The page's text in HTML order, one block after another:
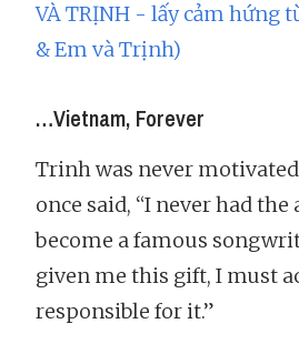
VÀ TRỊNH - lấy cảm hứng
& Em và Trịnh)
…Vietnam, Forever
Trinh was never
once said, “I never had
become a famous
given me this gift, I must
responsible for it.”